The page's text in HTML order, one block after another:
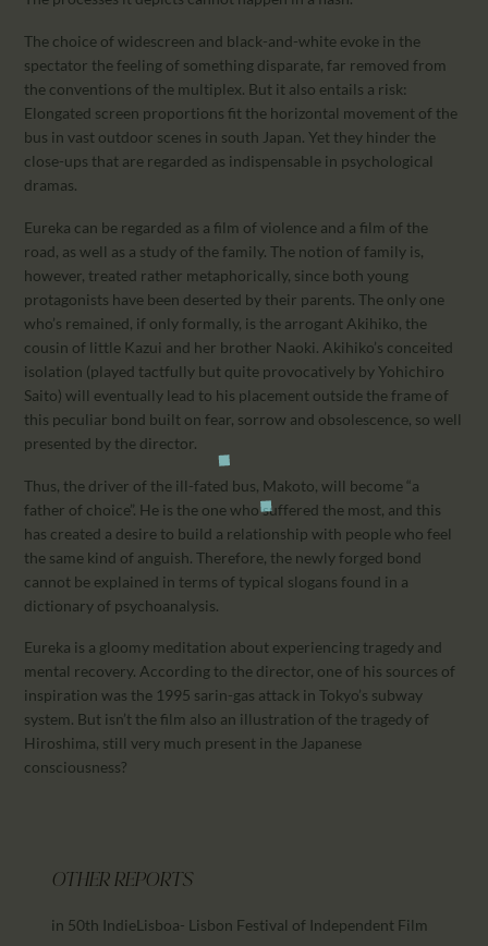
The choice of widescreen and black-and-white evoke in the
spectator the feeling of something disparate, far removed from
the conventions of the multiplex. But it also entails a risk:
Elongated screen proportions fit the horizontal movement of the
bus in vast outdoor scenes in south Japan. Yet they hinder the
close-ups that are regarded as indispensable in psychological
dramas.
Eureka can be regarded as a film of violence and a film of the
road, as well as a study of the family. The notion of family is,
however, treated rather metaphorically, since both young
protagonists have been deserted by their parents. The only one
who’s remained, if only formally, is the arrogant Akihiko, the
cousin of little Kazui and her brother Naoki. Akihiko’s conceited
isolation (played tactfully but quite provocatively by Yohichiro
Saito) will eventually lead to his placement outside the frame of
this peculiar bond built on fear, sorrow and obsolescence, so well
presented by the director.
Thus, the driver of the ill-fated bus, Makoto, will become “a
father of choice”. He is the one who suffered the most, and this
has created a desire to build a relationship with people who feel
the same kind of anguish. Therefore, the newly forged bond
cannot be explained in terms of typical slogans found in a
dictionary of psychoanalysis.
Eureka is a gloomy meditation about experiencing tragedy and
mental recovery. According to the director, one of his sources of
inspiration was the 1995 sarin-gas attack in Tokyo’s subway
system. But isn’t the film also an illustration of the tragedy of
Hiroshima, still very much present in the Japanese
consciousness?
OTHER REPORTS
in 50th IndieLisboa- Lisbon Festival of Independent Film